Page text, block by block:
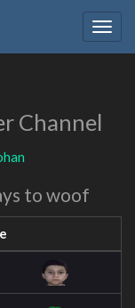
Channel
to woof